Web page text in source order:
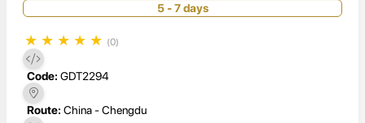
5 - 7 days
★ ★ ★ ★ ★ (0)
Code: GDT2294
Route: China - Chengdu